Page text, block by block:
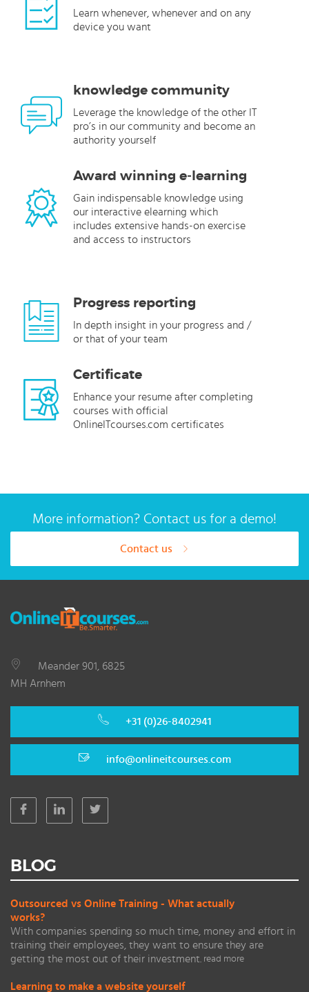
Learn whenever, whenever and on any
device you want
knowledge community
Leverage the knowledge of the other IT
pro’s in our community and become an
authority yourself
Award winning e-learning
Gain indispensable knowledge using
our interactive elearning which
includes extensive hands-on exercise
and access to instructors
Progress reporting
In depth insight in your progress and /
or that of your team
Certificate
Enhance your resume after completing
courses with official
OnlineITcourses.com certificates
More information? Contact us for a demo!
Contact us
Meander 901, 6825
MH Arnhem
+31 (0)26-8402941
info@onlineitcourses.com
BLOG
Outsourced vs Online Training - What actually
works?
With companies spending so much time, money and effort in
training their employees, they want to ensure they are
getting the most out of their investment. read more
Learning to make a website yourself